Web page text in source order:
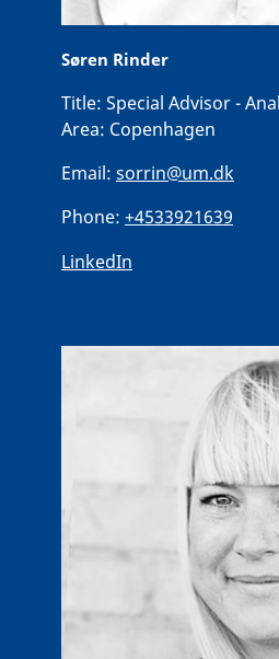
Søren Rinder
Title: Special Advisor -
Area: Copenhagen
Email: sorrin@um.dk
Phone: +4533921639
LinkedIn